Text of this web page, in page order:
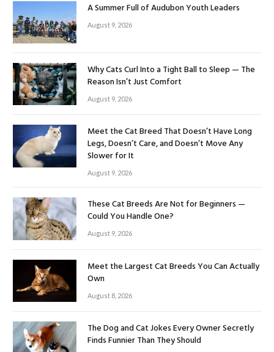
A Summer Full of Audubon Youth Leaders
August 9, 2026
Why Cats Curl Into a Tight Ball to Sleep — The
Reason Isn’t Just Comfort
August 9, 2026
Meet the Cat Breed That Doesn’t Have Long
Legs, Doesn’t Care, and Doesn’t Move Any
Slower for It
August 9, 2026
These Cat Breeds Are Not for Beginners —
Could You Handle One?
August 9, 2026
Meet the Largest Cat Breeds You Can Actually
Own
August 8, 2026
The Dog and Cat Jokes Every Owner Secretly
Finds Funnier Than They Should